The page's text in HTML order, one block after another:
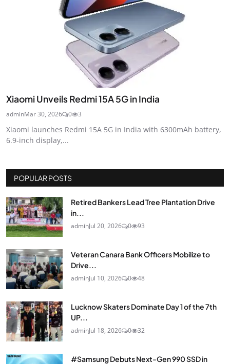
Xiaomi Unveils Redmi 15A 5G in India
adminMar 30, 2026 0 3
Xiaomi launches Redmi 15A 5G in India with 6300mAh battery,
6.9-inch display,...
POPULAR POSTS
Retired Bankers Lead Tree Plantation Drive
in...
adminJul 20, 2026 0 93
Veteran Canara Bank Officers Mobilize to
Drive...
adminJul 10, 2026 0 48
Lucknow Skaters Dominate Day 1 of the 7th
UP...
adminJul 18, 2026 0 32
#Samsung Debuts Next-Gen 990 SSD in